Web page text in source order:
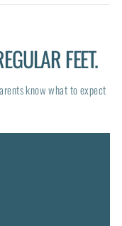
FEET.
know what to expect